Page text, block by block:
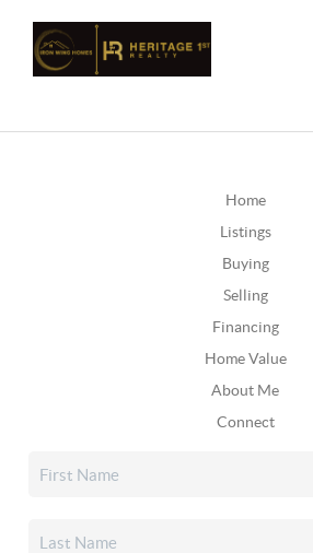
Home
Listings
Buying
Selling
Financing
Home Value
About Me
Connect